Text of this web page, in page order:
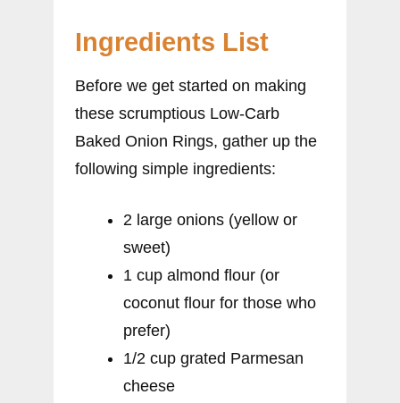
Ingredients List
Before we get started on making
these scrumptious Low-Carb
Baked Onion Rings, gather up the
following simple ingredients:
2 large onions (yellow or
sweet)
1 cup almond flour (or
coconut flour for those who
prefer)
1/2 cup grated Parmesan
cheese